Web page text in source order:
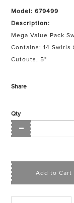
Model: 679499
Description:
Mega Value Pack
Contains: 14
Cutouts, 5"
Share
Qty
Add to Cart